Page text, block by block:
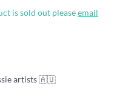
is sold out pleaseemail
artists 🇦🇺